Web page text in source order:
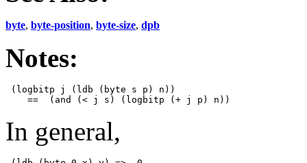
byte, byte-position, byte-size, dpb
Notes:
(logbitp j (ldb (byte s p) n))
In general,